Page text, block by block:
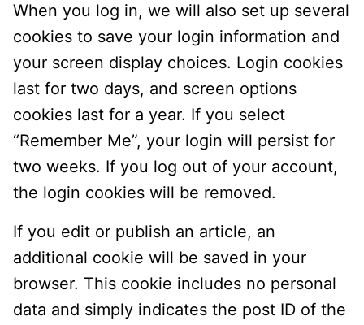
When you log in, we will also set up several
cookies to save your login information and
your screen display choices. Login cookies
last for two days, and screen options
cookies last for a year. If you select
“Remember Me”, your login will persist for
two weeks. If you log out of your account,
the login cookies will be removed.
If you edit or publish an article, an
additional cookie will be saved in your
browser. This cookie includes no personal
data and simply indicates the post ID of the